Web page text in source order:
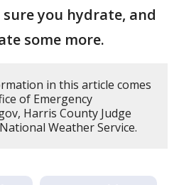
sure you hydrate, and
some more.
in this article comes
of Emergency
Harris County Judge
Weather Service.